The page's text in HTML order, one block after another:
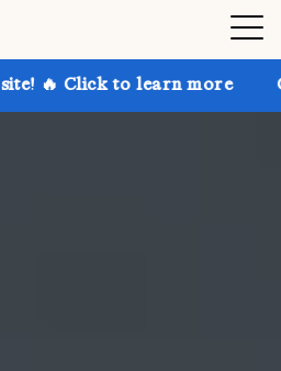
learn more Get up to